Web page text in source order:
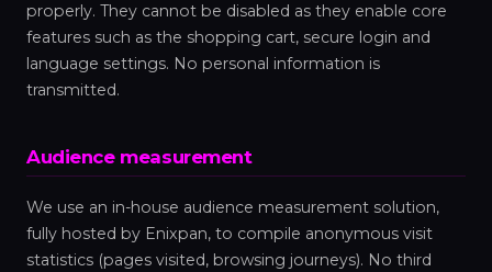
properly. They cannot be disabled as they enable core
features such as the shopping cart, secure login and
language settings. No personal information is
transmitted.
Audience measurement
We use an in-house audience measurement solution,
fully hosted by Enixpan, to compile anonymous visit
statistics (pages visited, browsing journeys). No third